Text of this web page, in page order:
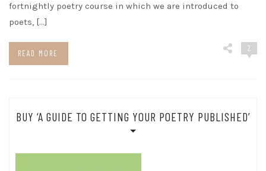
fortnightly poetry course in which we are introduced to
poets, […]
READ MORE
2
BUY ‘A GUIDE TO GETTING YOUR POETRY PUBLISHED’